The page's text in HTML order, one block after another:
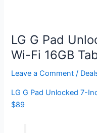
LG G Pad
Wi-Fi 16GB
Leave a Comment /
LG G Pad Unlocked 7-
$89